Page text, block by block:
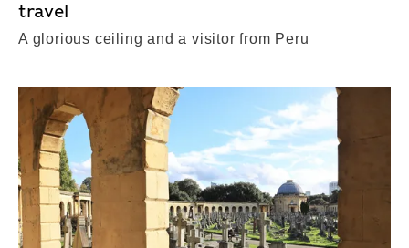
travel
A glorious ceiling and a visitor from Peru